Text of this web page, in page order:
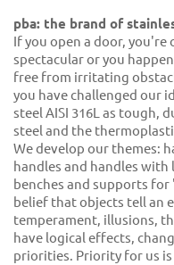
pba: the brand of
If you open a door,
spectacular or you
free from irritating
you have challenged our
steel AISI 316L as tough,
steel and the
We develop our themes:
handles and handles
benches and supports
belief that objects tell an
temperament, illusions,
have logical effects,
priorities. Priority for us